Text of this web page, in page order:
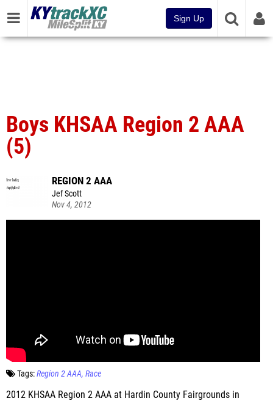
Sign Up
Boys KHSAA Region 2 AAA
(5)
REGION 2 AAA
Jef Scott
Nov 4, 2012
Tags:Region 2 AAA Race
2012 KHSAA Region 2 AAA at Hardin County Fairgrounds in